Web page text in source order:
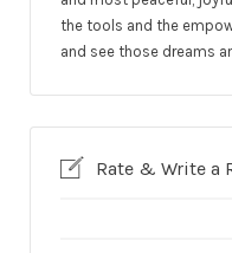
the tools and the
and see those dreams
Rate & Write a